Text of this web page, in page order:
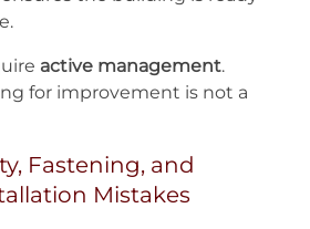
active management.
for improvement is not a
Fastening, and
Mistakes